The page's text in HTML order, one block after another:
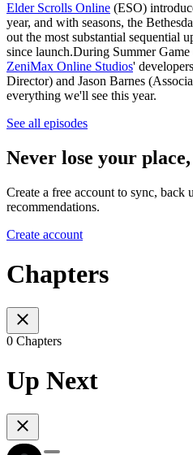
Elder Scrolls Online (ESO)
year, and with seasons, the
out the most substantial sequential
since launch.During Summer
ZeniMax Online Studios'
Director) and Jason Barnes
everything we'll see this year.
See all episodes
Never lose your
Create a free account to sync, back
recommendations.
Create account
Chapters
0 Chapters
Up Next